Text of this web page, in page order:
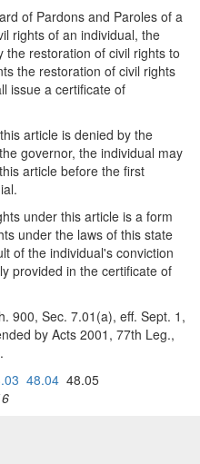
of Pardons and Paroles of a
rights of an individual, the
restoration of civil rights to
the restoration of civil rights
issue a certificate of
article is denied by the
governor, the individual may
article before the first
under this article is a form
under the laws of this state
of the individual's conviction
provided in the certificate of
900, Sec. 7.01(a), eff. Sept. 1,
by Acts 2001, 77th Leg.,
48.04 48.05